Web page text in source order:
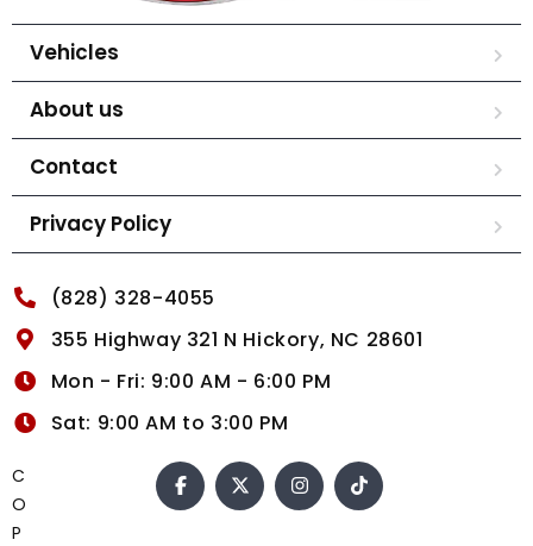
Vehicles
About us
Contact
Privacy Policy
(828) 328-4055
355 Highway 321 N Hickory, NC 28601
Mon - Fri: 9:00 AM - 6:00 PM
Sat: 9:00 AM to 3:00 PM
C
O
P